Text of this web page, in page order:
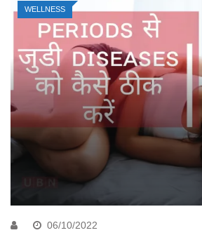
WELLNESS
06/10/2022